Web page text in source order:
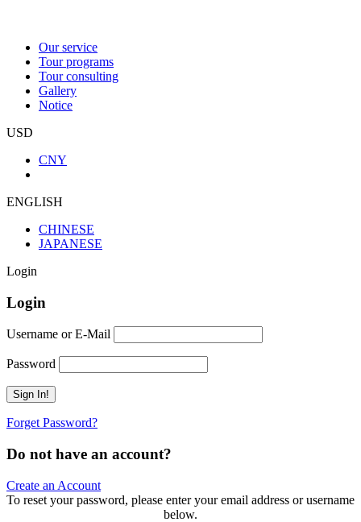
Our service
Tour programs
Tour consulting
Gallery
Notice
USD
CNY
ENGLISH
CHINESE
JAPANESE
Login
Login
Username or E-Mail
Password
Forget Password?
Do not have an account?
Create an Account
To reset your password, please enter your email address or username
below.